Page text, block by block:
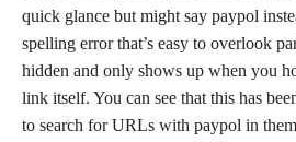
quick glance but might say paypol
spelling error that’s easy to overlook
hidden and only shows up when you
link itself. You can see that this has
to search for URLs with paypol in